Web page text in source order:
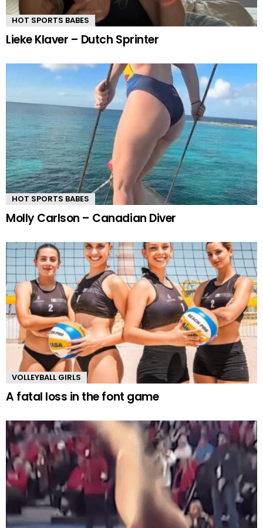
HOT SPORTS BABES
Lieke Klaver – Dutch Sprinter
HOT SPORTS BABES
Molly Carlson – Canadian Diver
VOLLEYBALL GIRLS
A fatal loss in the font game